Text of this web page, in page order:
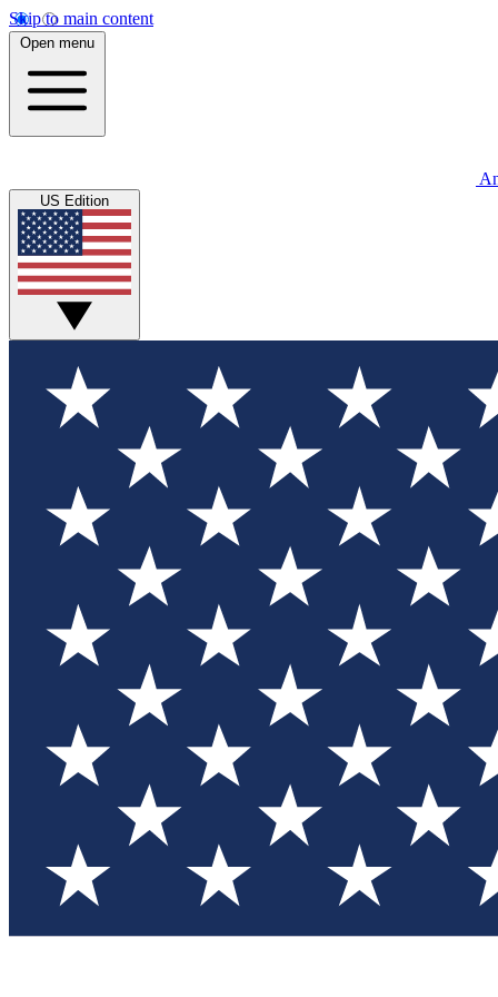
Skip to main content
Open menu
US Edition